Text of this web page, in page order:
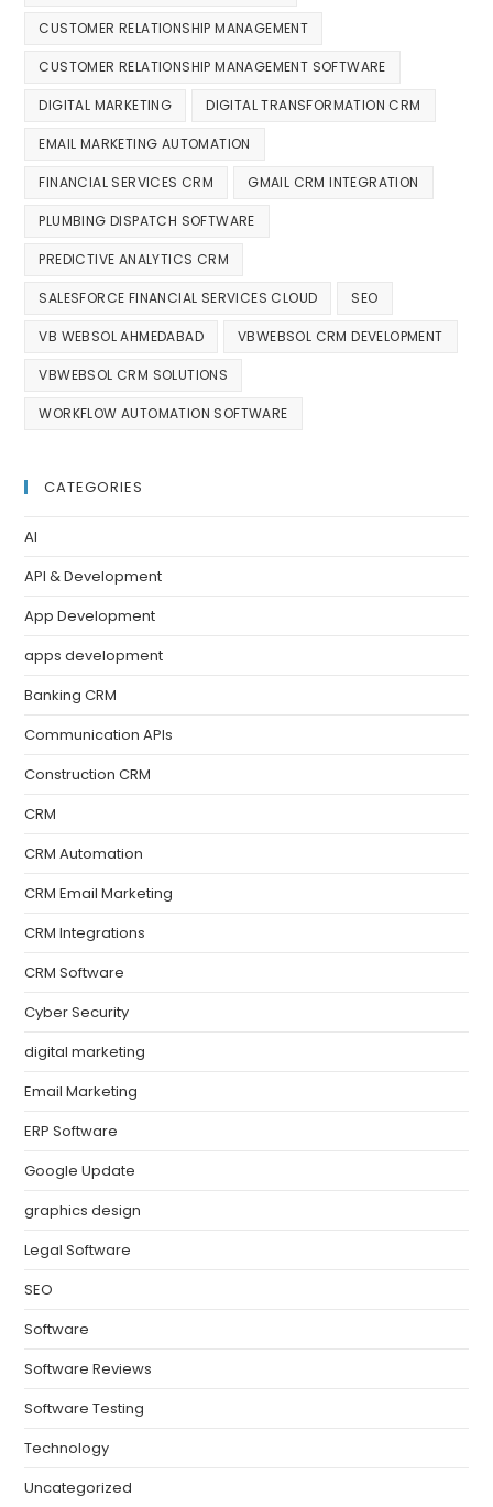
CUSTOMER RELATIONSHIP MANAGEMENT
CUSTOMER RELATIONSHIP MANAGEMENT SOFTWARE
DIGITAL MARKETING DIGITAL TRANSFORMATION CRM
EMAIL MARKETING AUTOMATION
FINANCIAL SERVICES CRM GMAIL CRM INTEGRATION
PLUMBING DISPATCH SOFTWARE
PREDICTIVE ANALYTICS CRM
SALESFORCE FINANCIAL SERVICES CLOUD SEO
VB WEBSOL AHMEDABAD VBWEBSOL CRM DEVELOPMENT
VBWEBSOL CRM SOLUTIONS
WORKFLOW AUTOMATION SOFTWARE
CATEGORIES
AI
API & Development
App Development
apps development
Banking CRM
Communication APIs
Construction CRM
CRM
CRM Automation
CRM Email Marketing
CRM Integrations
CRM Software
Cyber Security
digital marketing
Email Marketing
ERP Software
Google Update
graphics design
Legal Software
SEO
Software
Software Reviews
Software Testing
Technology
Uncategorized